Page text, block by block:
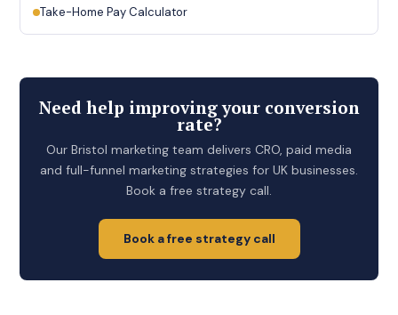
Take-Home Pay Calculator
Need help improving your conversion
rate?
Our Bristol marketing team delivers CRO, paid media
and full-funnel marketing strategies for UK businesses.
Book a free strategy call.
Book a free strategy call